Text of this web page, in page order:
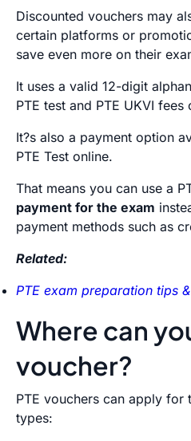
Discounted vouchers may
certain platforms or
save even more on their
It uses a valid 12-digit
PTE test and PTE UKVI
It?s also a payment option
PTE Test online.
That means you can use a
payment for the exam
payment methods such as
Related:
PTE exam preparation tips
Where can
voucher?
PTE vouchers can apply for
types: